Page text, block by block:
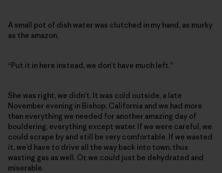
A small pot of dish water was clutched in my hand, as murky
as the amazon,
“Put it in here instead, we don’t have much left.”
She was right, we didn’t. It was cold outside, a late
November evening in Bishop, California and we had more
than everything we needed for another amazing day of
bouldering, everything except water. If we were careful, we
could scrape by and still be very comfortable. If we wasted
it, we’d have to drive all the way back into town, thus
wasting gas as well. Or, we could just be dehydrated and
miserable.